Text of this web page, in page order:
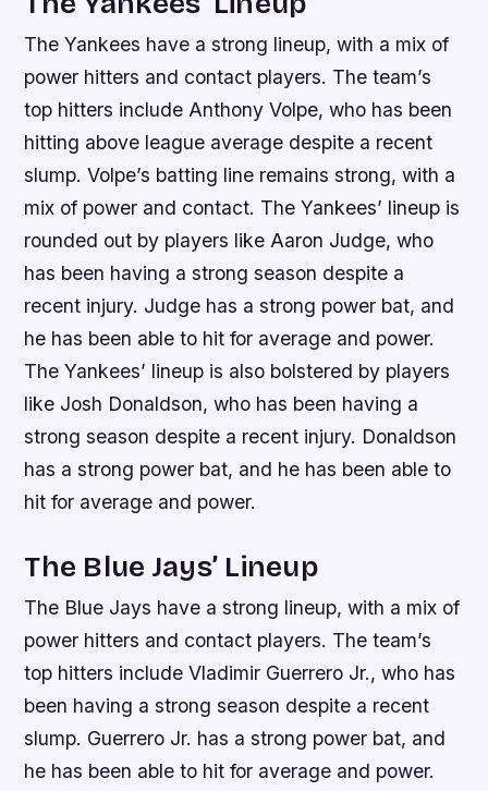
The Yankees have a strong lineup, with a mix of
power hitters and contact players. The team’s
top hitters include Anthony Volpe, who has been
hitting above league average despite a recent
slump. Volpe’s batting line remains strong, with a
mix of power and contact. The Yankees’ lineup is
rounded out by players like Aaron Judge, who
has been having a strong season despite a
recent injury. Judge has a strong power bat, and
he has been able to hit for average and power.
The Yankees’ lineup is also bolstered by players
like Josh Donaldson, who has been having a
strong season despite a recent injury. Donaldson
has a strong power bat, and he has been able to
hit for average and power.
The Blue Jays’ Lineup
The Blue Jays have a strong lineup, with a mix of
power hitters and contact players. The team’s
top hitters include Vladimir Guerrero Jr., who has
been having a strong season despite a recent
slump. Guerrero Jr. has a strong power bat, and
he has been able to hit for average and power.